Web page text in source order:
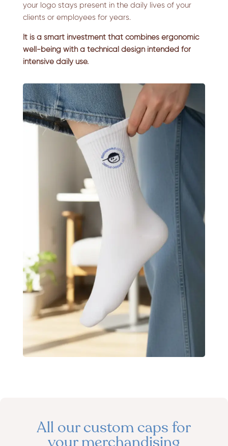
your logo stays present in the daily lives of your
clients or employees for years.
It is a smart investment that combines ergonomic
well-being with a technical design intended for
intensive daily use.
All our custom caps for